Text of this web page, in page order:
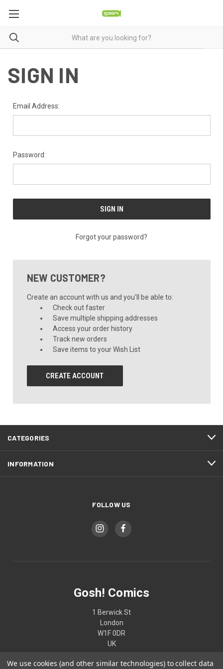
SIGN IN
Email Address:
Password:
Forgot your password?
NEW CUSTOMER?
Create an account with us and you'll be able to:
Check out faster
Save multiple shipping addresses
Access your order history
Track new orders
Save items to your Wish List
CREATE ACCOUNT
CATEGORIES
INFORMATION
FOLLOW US
Gosh! Comics
1 Berwick St
London
W1F 0DR
UK
02074370187
We use cookies (and other similar technologies) to collect data